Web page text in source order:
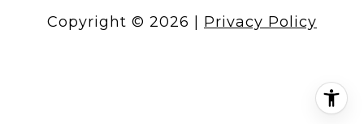
Copyright © 2026 Privacy Policy